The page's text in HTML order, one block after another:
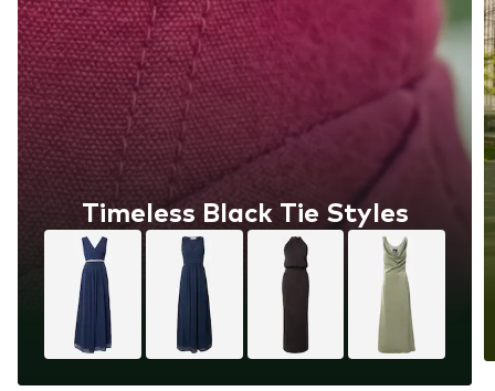
Timeless Black Tie Styles